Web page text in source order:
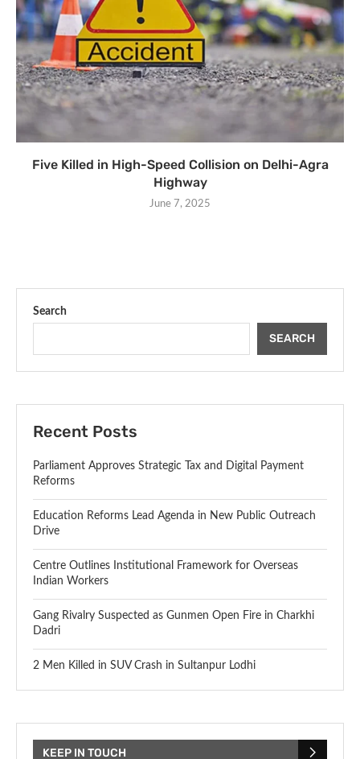
Five Killed in High-Speed Collision on Delhi-Agra
Highway
June 7, 2025
Search
SEARCH
Recent Posts
Parliament Approves Strategic Tax and Digital Payment
Reforms
Education Reforms Lead Agenda in New Public Outreach
Drive
Centre Outlines Institutional Framework for Overseas
Indian Workers
Gang Rivalry Suspected as Gunmen Open Fire in Charkhi
Dadri
2 Men Killed in SUV Crash in Sultanpur Lodhi
KEEP IN TOUCH